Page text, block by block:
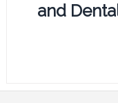
and